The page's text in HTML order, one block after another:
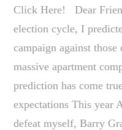
Click Here! Dear
election cycle, I
campaign against
massive apartment
prediction has come
expectations This year
defeat myself, Barry